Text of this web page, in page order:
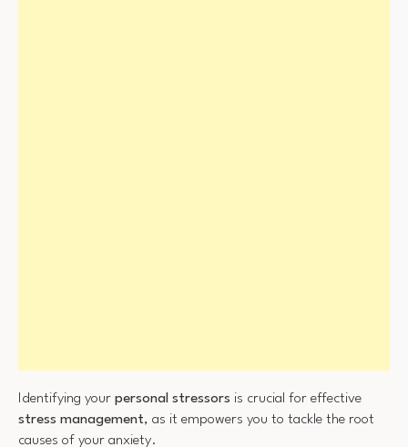
Identifying your personal stressors is crucial for effective
stress management, as it empowers you to tackle the root
causes of your anxiety.